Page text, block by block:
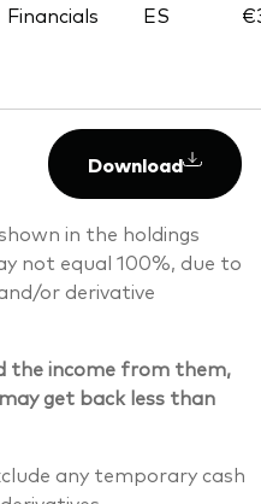
Financials ES
Download
in the holdings
not equal 100%, due to
or derivative
the income from them,
get back less than
any temporary cash